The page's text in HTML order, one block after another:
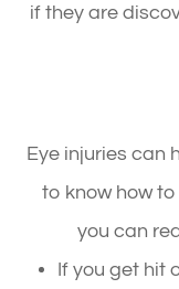
if they are
Eye injuries can
to know how
you can
If you get hit